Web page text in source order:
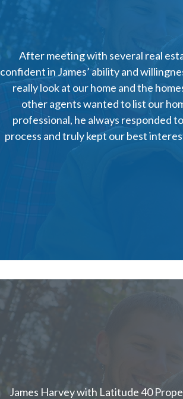
After meeting with several real
confident in James’ ability and
really look at our home and the
other agents wanted to list our
professional, he always responded
process and truly kept our best
James Harvey with Latitude 40